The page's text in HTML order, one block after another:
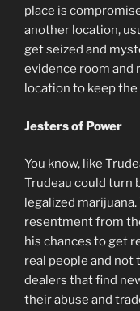
place is
another location,
get seized and
evidence room and
location to keep
Jesters of Power
You know, like
Trudeau could turn
legalized
resentment from
his chances to get
real people and not
dealers that find
their abuse and